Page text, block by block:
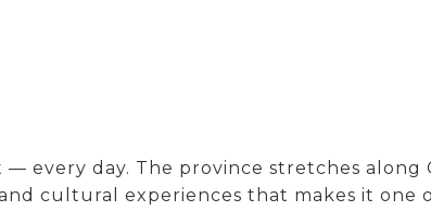
every day. The province stretches along
cultural experiences that makes it one